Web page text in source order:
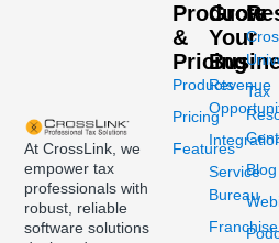
At CrossLink, we
empower tax
professionals with
robust, reliable
software solutions
Products
&
Pricing
Products
Pricing
Features
Grow
Your
Revenue
Service
Bureau
Franchise
Tax
Blog